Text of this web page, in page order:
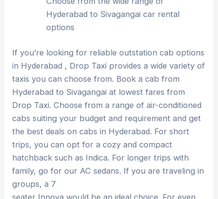
Hyderabad to Sivagangai car rental
options
If you’re looking for reliable outstation cab options
in Hyderabad , Drop Taxi provides a wide variety of
taxis you can choose from. Book a cab from
Hyderabad to Sivagangai at lowest fares from
Drop Taxi. Choose from a range of air-conditioned
cabs suiting your budget and requirement and get
the best deals on cabs in Hyderabad. For short
trips, you can opt for a cozy and compact
hatchback such as Indica. For longer trips with
family, go for our AC sedans. If you are traveling in
groups, a 7
seater Innova would be an ideal choice. For even